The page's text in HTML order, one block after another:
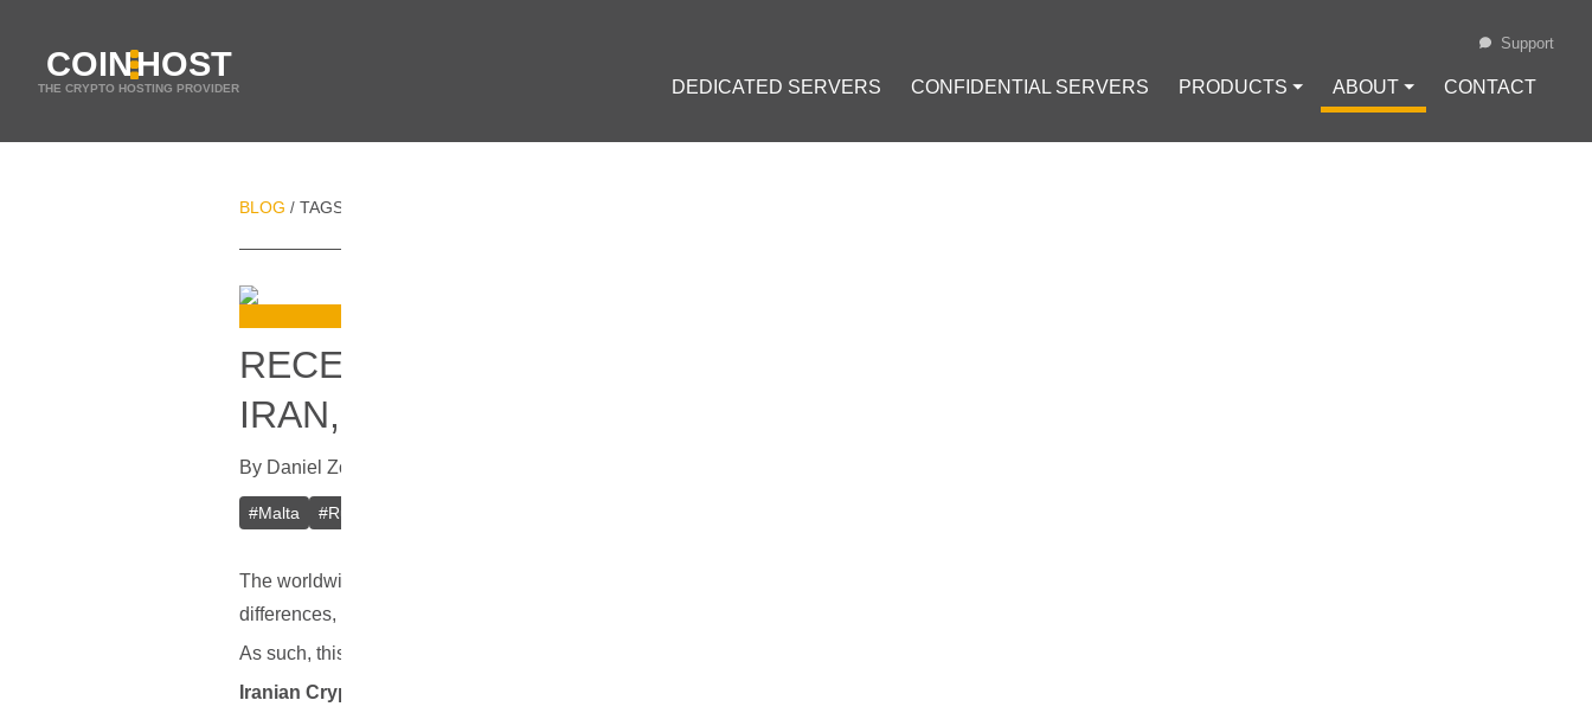
COINHOST
THE CRYPTO HOSTING PROVIDER DEDICATED SERVERS CONFIDENTIAL SERVERS PRODUCTS ⏷ ABOUT ⏷ CONTACT
Support
BLOG / TAGS
RECENT CHANGES ON CRYPTOCURRENCY LEGISLATION IN
IRAN, RUSSIA AND MALTA
By Daniel Zo
#Malta #Russia
The worldwide cryptocurrency and blockchain regulatory framework is undergoing constant changes, backed by big perspective
differences, resulting in friendly and anti-crypto laws.
As such, this article will cover 3 recent developments on the crypto regulatory trend, being carried out in Iran, Russia and Malta.
Iranian Crypto Miners Are Threatened with Power Cuts